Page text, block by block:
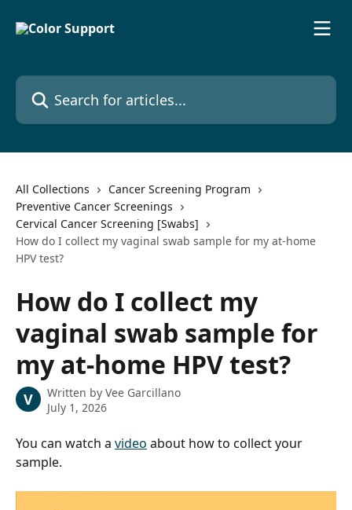
Search for articles...
All Collections
Cancer Screening Program
Preventive Cancer Screenings
Cervical Cancer Screening [Swabs]
How do I collect my vaginal swab sample for my at-home
HPV test?
How do I collect my
vaginal swab sample for
my at-home HPV test?
V Written by Vee Garcillano
July 1, 2026
You can watch a video about how to collect your
sample.